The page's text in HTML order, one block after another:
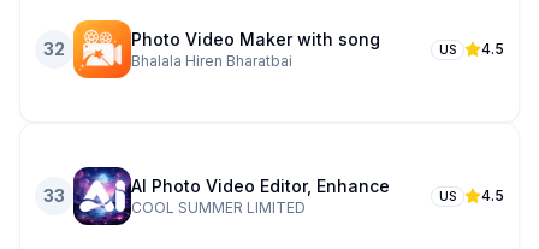
32 Photo Video Maker with song
Bhalala Hiren Bharatbai
US 4.5
33 AI Photo Video Editor, Enhance
COOL SUMMER LIMITED
US 4.5